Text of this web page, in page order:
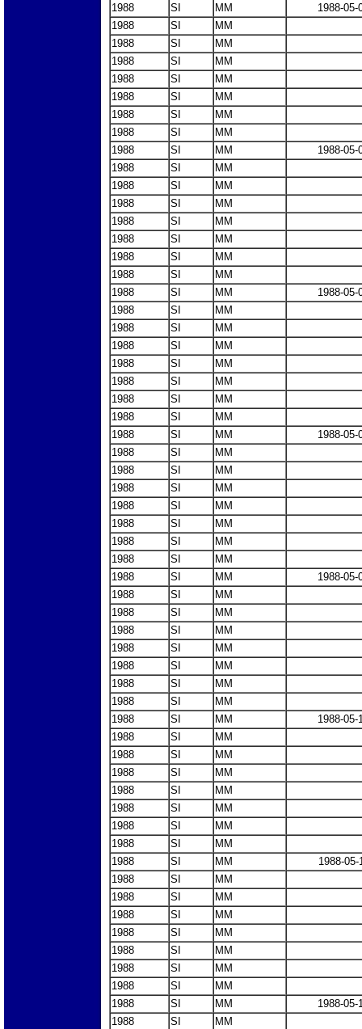
1988 SI MM
1988-05-
1988
SI
MM
1988
SI
MM
1988
SI
MM
1988
SI
MM
1988
SI
MM
1988
SI
MM
1988
SI
MM
1988
SI MM
1988-05-
1988
SI
MM
1988
SI
MM
1988
SI
MM
1988
SI
MM
1988
SI
MM
1988
SI
MM
1988
SI
MM
1988
SI MM
1988-05-
1988
SI
MM
1988
SI
MM
1988
SI
MM
1988
SI
MM
1988
SI
MM
1988
SI
MM
1988
SI
MM
1988
SI MM
1988-05-
1988
SI
MM
1988
SI
MM
1988
SI
MM
1988
SI
MM
1988
SI
MM
1988
SI
MM
1988
SI
MM
1988
SI MM
1988-05-
1988
SI
MM
1988
SI
MM
1988
SI
MM
1988
SI
MM
1988
SI
MM
1988
SI
MM
1988
SI
MM
1988
SI MM
1988-05-
1988
SI
MM
1988
SI
MM
1988
SI
MM
1988
SI
MM
1988
SI
MM
1988
SI
MM
1988
SI
MM
1988
SI MM
1988-
1988
SI
MM
1988
SI
MM
1988
SI
MM
1988
SI
MM
1988
SI
MM
1988
SI
MM
1988
SI
MM
1988
SI MM
1988-05-
1988
SI
MM